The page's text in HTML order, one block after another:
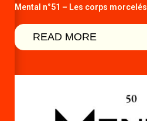
Mental n°51 – Les corps morcelés
READ MORE